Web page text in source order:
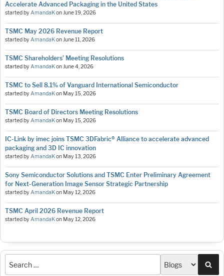
Accelerate Advanced Packaging in the United States
started byAmandaKonJune 19, 2026
TSMC May 2026 Revenue Report
started byAmandaKonJune 11, 2026
TSMC Shareholders’ Meeting Resolutions
started byAmandaKonJune 4, 2026
TSMC to Sell 8.1% of Vanguard International Semiconductor
started byAmandaKon May 15, 2026
TSMC Board of Directors Meeting Resolutions
started byAmandaKon May 15, 2026
IC-Link by imec joins TSMC 3DFabric® Alliance to accelerate advanced
packaging and 3D IC innovation
started byAmandaKon May 13, 2026
Sony Semiconductor Solutions and TSMC Enter Preliminary Agreement
for Next-Generation Image Sensor Strategic Partnership
started byAmandaKon May 12, 2026
TSMC April 2026 Revenue Report
started byAmandaKon May 12, 2026